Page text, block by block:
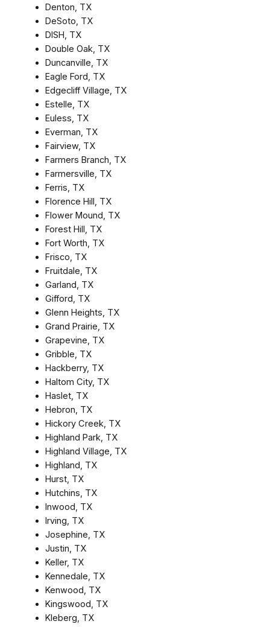
Denton, TX
DeSoto, TX
DISH, TX
Double Oak, TX
Duncanville, TX
Eagle Ford, TX
Edgecliff Village, TX
Estelle, TX
Euless, TX
Everman, TX
Fairview, TX
Farmers Branch, TX
Farmersville, TX
Ferris, TX
Florence Hill, TX
Flower Mound, TX
Forest Hill, TX
Fort Worth, TX
Frisco, TX
Fruitdale, TX
Garland, TX
Gifford, TX
Glenn Heights, TX
Grand Prairie, TX
Grapevine, TX
Gribble, TX
Hackberry, TX
Haltom City, TX
Haslet, TX
Hebron, TX
Hickory Creek, TX
Highland Park, TX
Highland Village, TX
Highland, TX
Hurst, TX
Hutchins, TX
Inwood, TX
Irving, TX
Josephine, TX
Justin, TX
Keller, TX
Kennedale, TX
Kenwood, TX
Kingswood, TX
Kleberg, TX